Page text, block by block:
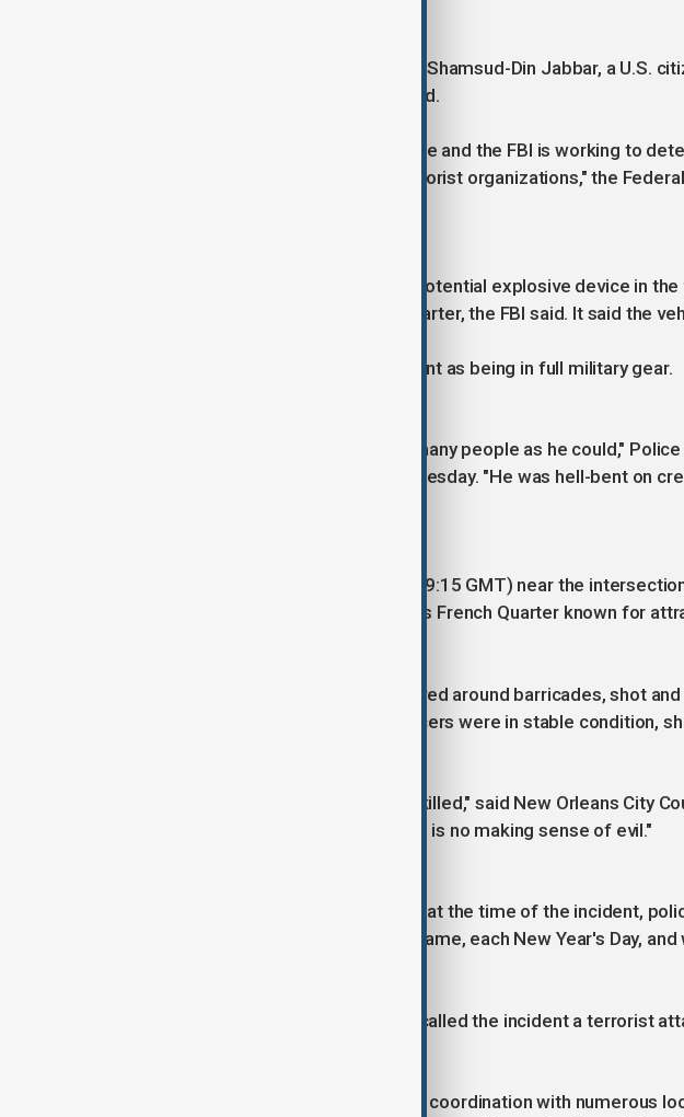
The suspect, identified by the FBI as Shamsud-Din Jabbar, a U.S.
the shootout with police, officials said.
"An ISIS flag was located in the vehicle and the FBI is working to
associations and affiliations with terrorist organizations," the
Investigators found weapons and a potential explosive device in
devices were found in the French Quarter, the FBI said. It said the
One city leader described the assailant as being in full military gear.
"This man was trying to run over as many people as he could,"
televised press conference on Wednesday. "He was hell-bent on
The incident occurred at 3:15 a.m. (09:15 GMT) near the
historic tourist destination in the city's French Quarter known for
Kirkpatrick said the driver, who swerved around barricades, shot
the vehicle after it crashed. The officers were in stable condition,
"We know the perpetrator has been killed," said New Orleans City
search for a motive, remember there is no making sense of evil."
More than 300 officers were on duty at the time of the incident,
a classic American college football game, each New Year's Day,
New Orleans Mayor LaToya Cantrell called the incident a terrorist
"This is a fluid situation and we are in coordination with numerous